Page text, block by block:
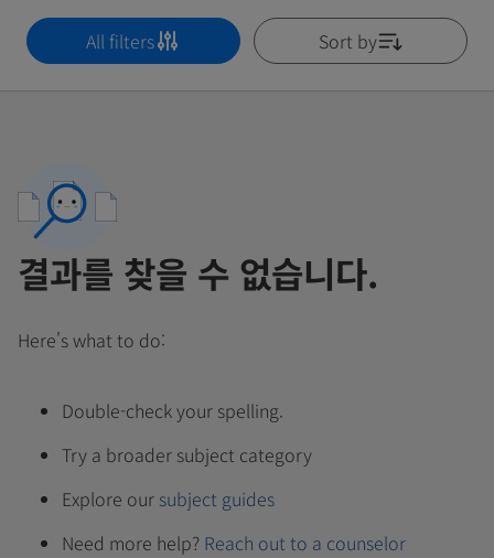
All filters Sort by
결과를 찾을 수 없습니다.
Here's what to do:
Double-check your spelling.
Try a broader subject category
Explore our subject guides
Need more help? Reach out to a counselor